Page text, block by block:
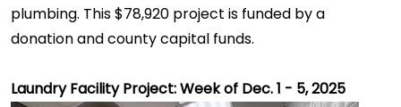
plumbing. This $78,920 project is funded by a
donation and county capital funds.
Laundry Facility Project: Week of Dec. 1 - 5, 2025